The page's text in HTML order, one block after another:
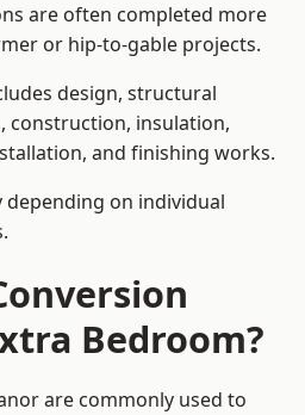
are often completed more
or hip-to-gable projects.
design, structural
construction, insulation,
and finishing works.
depending on individual
Bedroom?
are commonly used to